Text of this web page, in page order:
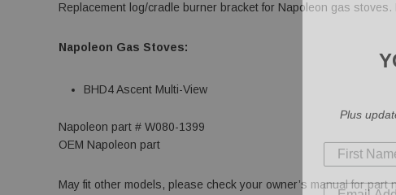
Replacement log/cradle burner bracket for Napoleon gas stoves.
Napoleon Gas Stoves:
BHD4 Ascent Multi-View
Napoleon part # W080-1399
OEM Napoleon part
May fit other models, please check your owner’s manual for part